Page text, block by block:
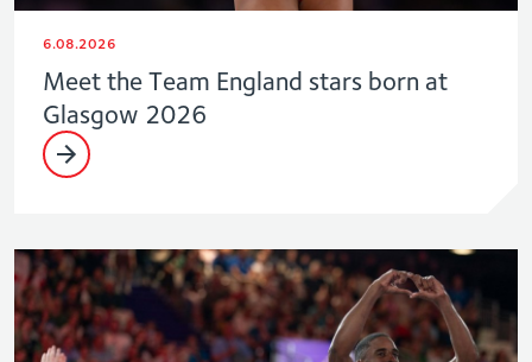
6.08.2026
Meet the Team England stars born at
Glasgow 2026